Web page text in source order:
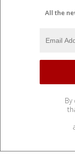
All the
By